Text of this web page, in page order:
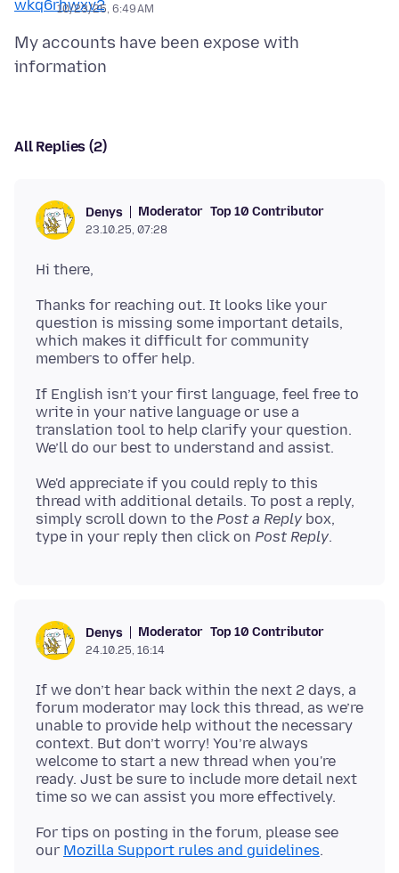
10/23/25, 6:49 AM
My accounts have been expose with
All Replies (2)
Denys Moderator Top 10 Contributor
23.10.25, 07:28
Thanks for reaching out. It looks like your
question is missing some important details,
which makes it difficult for community
If English isn’t your first language, feel free to
write in your native language or use a
translation tool to help clarify your question.
We'd appreciate if you could reply to this
thread with additional details. To post a reply,
simply scroll down to the Post a Reply box,
type in your reply then click on Post Reply
Denys Moderator Top 10 Contributor
24.10.25, 16:14
If we don’t hear back within the next 2 days, a
forum moderator may lock this thread, as we’re
unable to provide help without the necessary
context. But don’t worry! You’re always
welcome to start a new thread when you're
ready. Just be sure to include more detail next
For tips on posting in the forum, please see
our Mozilla Support rules and guidelines